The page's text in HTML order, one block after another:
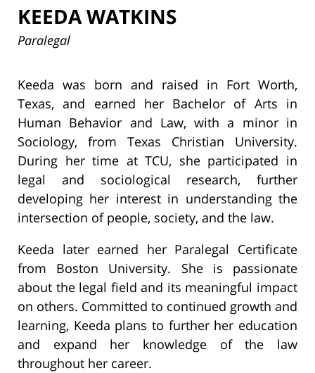
KEEDA WATKINS
Paralegal
Keeda was born and raised in Fort Worth,
Texas, and earned her Bachelor of Arts in
Human Behavior and Law, with a minor in
Sociology, from Texas Christian University.
During her time at TCU, she participated in
legal and sociological research, further
developing her interest in understanding the
intersection of people, society, and the law.
Keeda later earned her Paralegal Certificate
from Boston University. She is passionate
about the legal field and its meaningful impact
on others. Committed to continued growth and
learning, Keeda plans to further her education
and expand her knowledge of the law
throughout her career.